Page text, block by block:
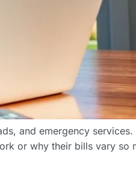
and emergency services.
or why their bills vary so